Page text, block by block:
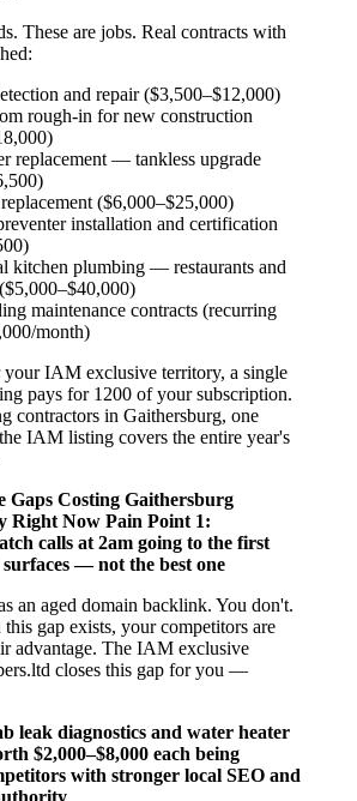
These are jobs. Real contracts with
and repair ($3,500–$12,000)
rough-in for new construction
replacement — tankless upgrade
($6,000–$25,000)
installation and certification
kitchen plumbing — restaurants and
maintenance contracts (recurring
month)
IAM exclusive territory, a single
pays for 1200 of your subscription.
contractors in Gaithersburg, one
IAM listing covers the entire year's
Gaps Costing Gaithersburg
Right Now Pain Point 1:
calls at 2am going to the first
— not the best one
an aged domain backlink. You don't.
gap exists, your competitors are
advantage. The IAM exclusive
closes this gap for you —
leak diagnostics and water heater
$2,000–$8,000 each being
with stronger local SEO and